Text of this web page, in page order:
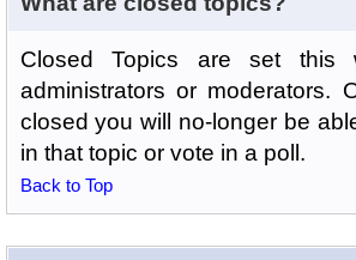
Closed Topics are set this
administrators or moderators.
closed you will no-longer be
in that topic or vote in a poll.
Back to Top